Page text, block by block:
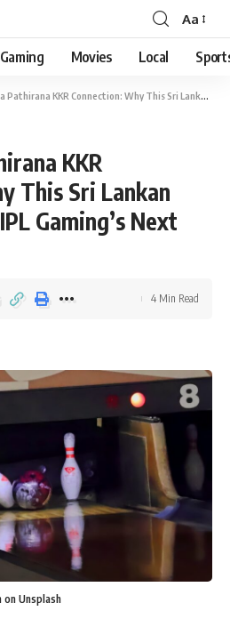
Font
Resizer
Aa
Gaming Movies Local
KKR Connection: Why This Sri Lankan Pacer Could Be IPL Gaming’s Next Big Thing
KKR
This Sri Lankan
Gaming’s Next
4 Min Read
on Unsplash